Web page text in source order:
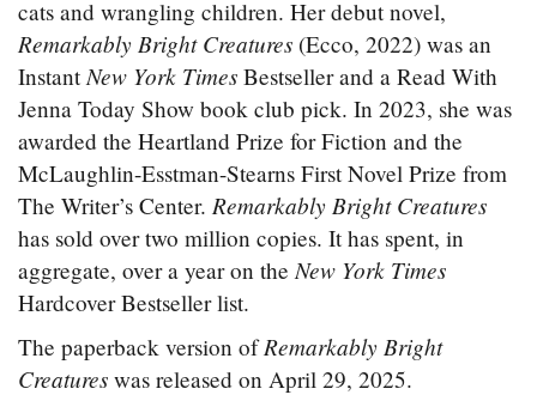
cats and wrangling children. Her debut novel,
Remarkably Bright Creatures (Ecco, 2022) was an
InstantNew York Times Bestseller and a Read With
Jenna Today Show book club pick. In 2023, she was
awarded the Heartland Prize for Fiction and the
McLaughlin-Esstman-Stearns First Novel Prize from
The Writer’s Center. Remarkably Bright Creatures
has sold over two million copies. It has spent, in
aggregate, over a year on theNew York Times
Hardcover Bestseller list.
The paperback version ofRemarkably Bright
Creatures was released on April 29, 2025.